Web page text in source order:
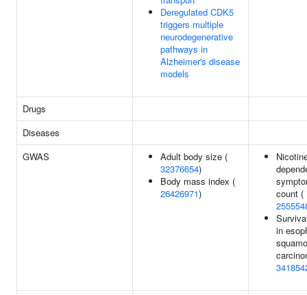
Deregulated CDK5
triggers multiple
neurodegenerative
pathways in
Alzheimer's disease
models
Drugs
Diseases
GWAS
Adult body size (
32376654)
Body mass index (
26426971)
count (
in